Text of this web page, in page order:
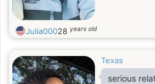
Julia00028 years old
Texas
serious